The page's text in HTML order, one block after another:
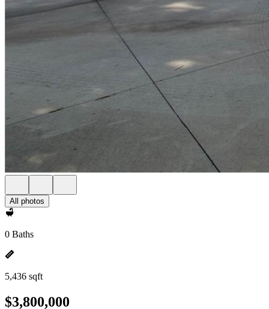
All photos
0 Baths
5,436 sqft
$3,800,000